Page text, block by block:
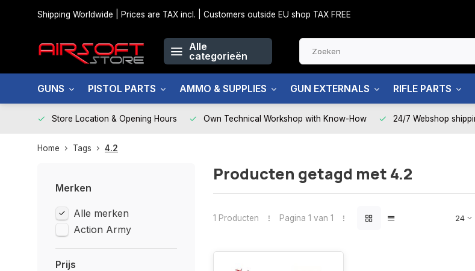
Shipping Worldwide | Prices are TAX incl. | Customers outside EU shop TAX FREE
Alle
categorieën
GUNS PISTOL PARTS AMMO & SUPPLIES GUN EXTERNALS RIFLE PARTS
Store Location & Opening Hours Own Technical Workshop with Know-How 24/7 Webshop
Home Tags 4.2
Merken
Alle merken
Action Army
Prijs
Producten getagd met 4.2
1 Producten Pagina 1 van 1